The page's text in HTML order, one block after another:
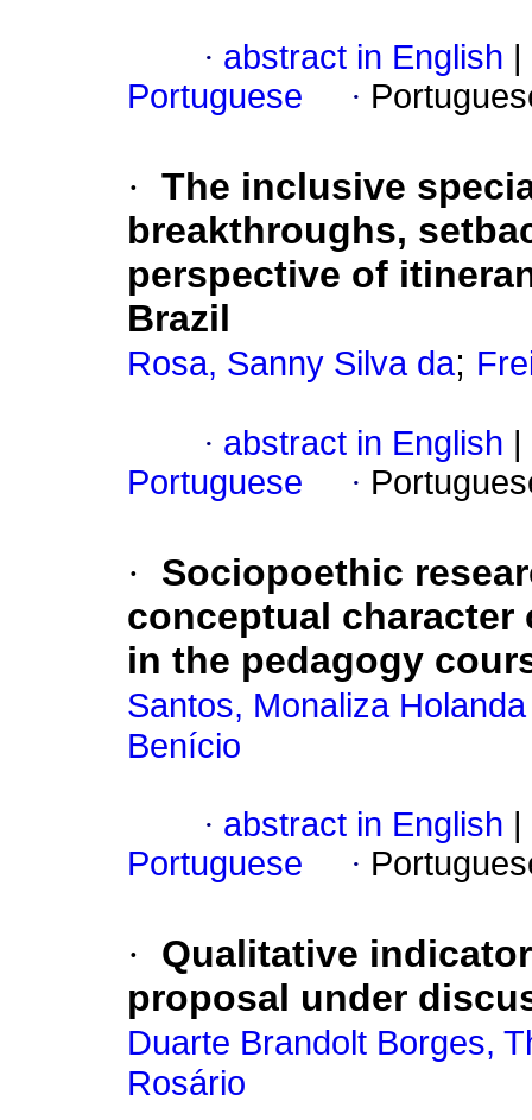
· abstract in English
Portuguese
·
· The inclusive
breakthroughs,
perspective of
Brazil
Rosa, Sanny Silva da;
· abstract in English
Portuguese
·
·
Sociopoethic
conceptual character
in the pedagogy
Santos, Monaliza
Benício
· abstract in English
Portuguese
·
·
Qualitative
proposal under
Duarte Brandolt Borges,
Rosário